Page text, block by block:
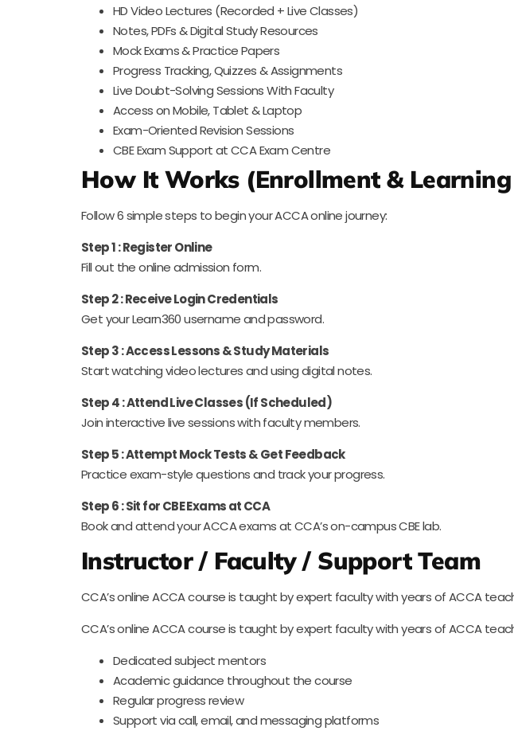
HD Video Lectures (Recorded + Live Classes)
Notes, PDFs & Digital Study Resources
Mock Exams & Practice Papers
Progress Tracking, Quizzes & Assignments
Live Doubt-Solving Sessions With Faculty
Access on Mobile, Tablet & Laptop
Exam-Oriented Revision Sessions
CBE Exam Support at CCA Exam Centre
How It Works (Enrollment & Learning
Follow 6 simple steps to begin your ACCA online journey:
Step 1 : Register Online
Fill out the online admission form.
Step 2 : Receive Login Credentials
Get your Learn360 username and password.
Step 3 : Access Lessons & Study Materials
Start watching video lectures and using digital notes.
Step 4 : Attend Live Classes (If Scheduled)
Join interactive live sessions with faculty members.
Step 5 : Attempt Mock Tests & Get Feedback
Practice exam-style questions and track your progress.
Step 6 : Sit for CBE Exams at CCA
Book and attend your ACCA exams at CCA’s on-campus CBE lab.
Instructor / Faculty / Support Team
CCA’s online ACCA course is taught by expert faculty with years of ACCA
CCA’s online ACCA course is taught by expert faculty with years of ACCA
Dedicated subject mentors
Academic guidance throughout the course
Regular progress review
Support via call, email, and messaging platforms